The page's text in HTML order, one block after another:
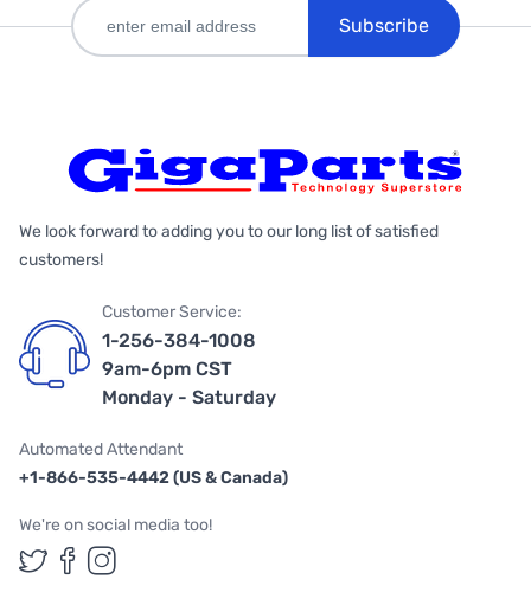
Subscribe
We look forward to adding you to our long list of satisfied
customers!
Customer Service:
1-256-384-1008
9am-6pm CST
Monday - Saturday
Automated Attendant
+1-866-535-4442 (US & Canada)
We're on social media too!
Follow us on Twitter
Follow us on Facebook
Follow us on Instagram